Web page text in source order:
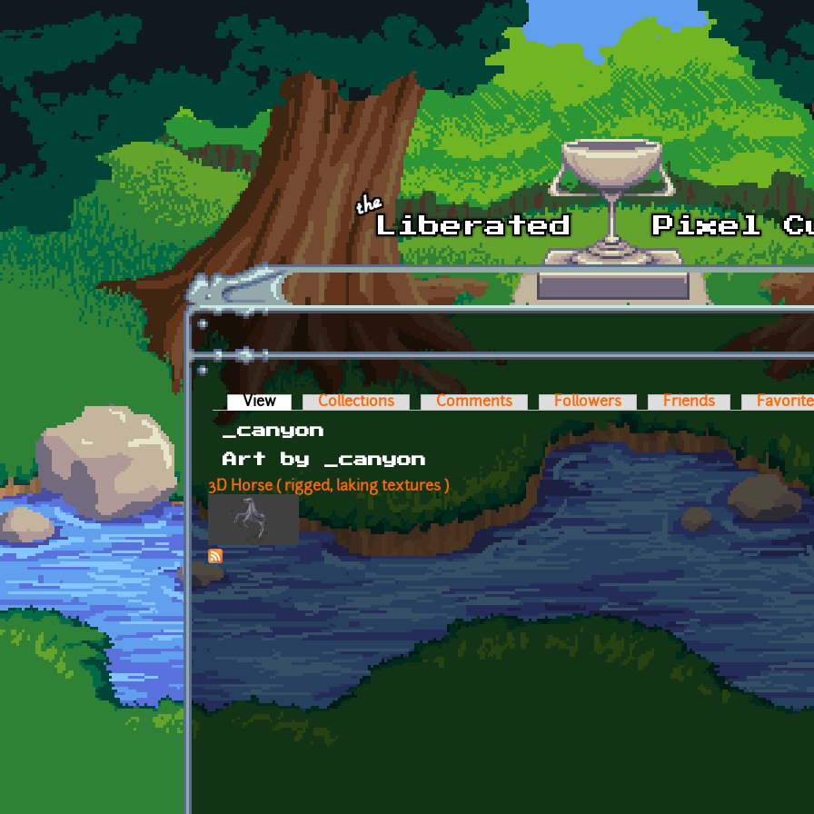
Skip to main content
Primary tabs
View (active tab)Collections Comments Followers Friends
_canyon
Art by _canyon
3D Horse ( rigged, laking textures )